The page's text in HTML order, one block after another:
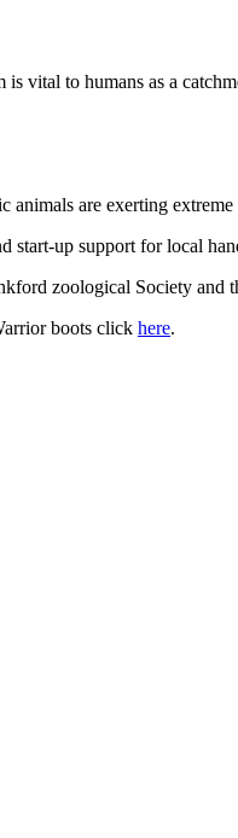
is vital to humans as a
animals are exerting
start-up support for local
zoological Society and
boots click here.